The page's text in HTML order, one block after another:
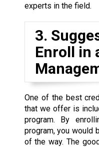
experts in the field.
3.
Enroll in
One of the best
that we offer is
program. By
program, you would
of the way. The